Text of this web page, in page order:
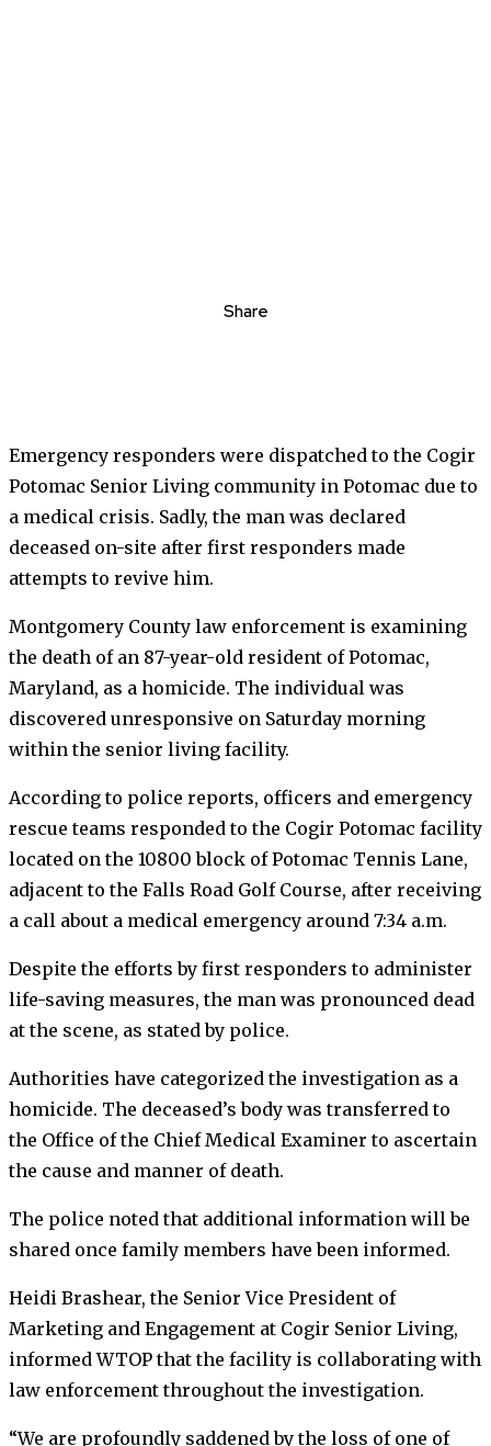
Share
Emergency responders were dispatched to the Cogir
Potomac Senior Living community in Potomac due to
a medical crisis. Sadly, the man was declared
deceased on-site after first responders made
attempts to revive him.
Montgomery County law enforcement is examining
the death of an 87-year-old resident of Potomac,
Maryland, as a homicide. The individual was
discovered unresponsive on Saturday morning
within the senior living facility.
According to police reports, officers and emergency
rescue teams responded to the Cogir Potomac facility
located on the 10800 block of Potomac Tennis Lane,
adjacent to the Falls Road Golf Course, after receiving
a call about a medical emergency around 7:34 a.m.
Despite the efforts by first responders to administer
life-saving measures, the man was pronounced dead
at the scene, as stated by police.
Authorities have categorized the investigation as a
homicide. The deceased’s body was transferred to
the Office of the Chief Medical Examiner to ascertain
the cause and manner of death.
The police noted that additional information will be
shared once family members have been informed.
Heidi Brashear, the Senior Vice President of
Marketing and Engagement at Cogir Senior Living,
informed WTOP that the facility is collaborating with
law enforcement throughout the investigation.
“We are profoundly saddened by the loss of one of